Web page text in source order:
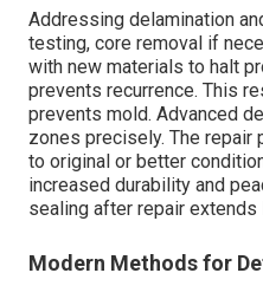
Addressing delamination
testing, core removal if
with new materials to halt
prevents recurrence. This
prevents mold. Advanced
zones precisely. The repair
to original or better
increased durability and
sealing after repair extends
Modern Methods for